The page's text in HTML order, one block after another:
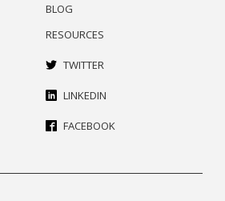
BLOG
RESOURCES
TWITTER
LINKEDIN
FACEBOOK